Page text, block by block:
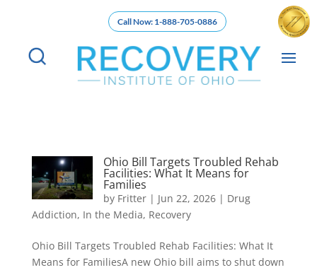
Call Now: 1-888-705-0886
Ohio Bill Targets Troubled Rehab
Facilities: What It Means for
Families
by Fritter| Jun 22, 2026| Drug
Addiction, In the Media, Recovery
Ohio Bill Targets Troubled Rehab Facilities: What It
Means for FamiliesA new Ohio bill aims to shut down